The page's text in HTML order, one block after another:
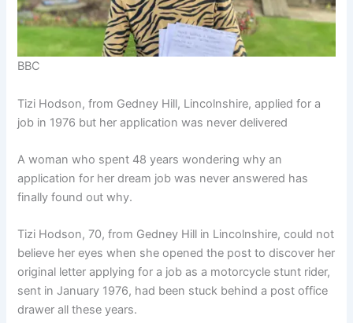
BBC
Tizi Hodson, from Gedney Hill, Lincolnshire, applied for a
job in 1976 but her application was never delivered
A woman who spent 48 years wondering why an
application for her dream job was never answered has
finally found out why.
Tizi Hodson, 70, from Gedney Hill in Lincolnshire, could not
believe her eyes when she opened the post to discover her
original letter applying for a job as a motorcycle stunt rider,
sent in January 1976, had been stuck behind a post office
drawer all these years.